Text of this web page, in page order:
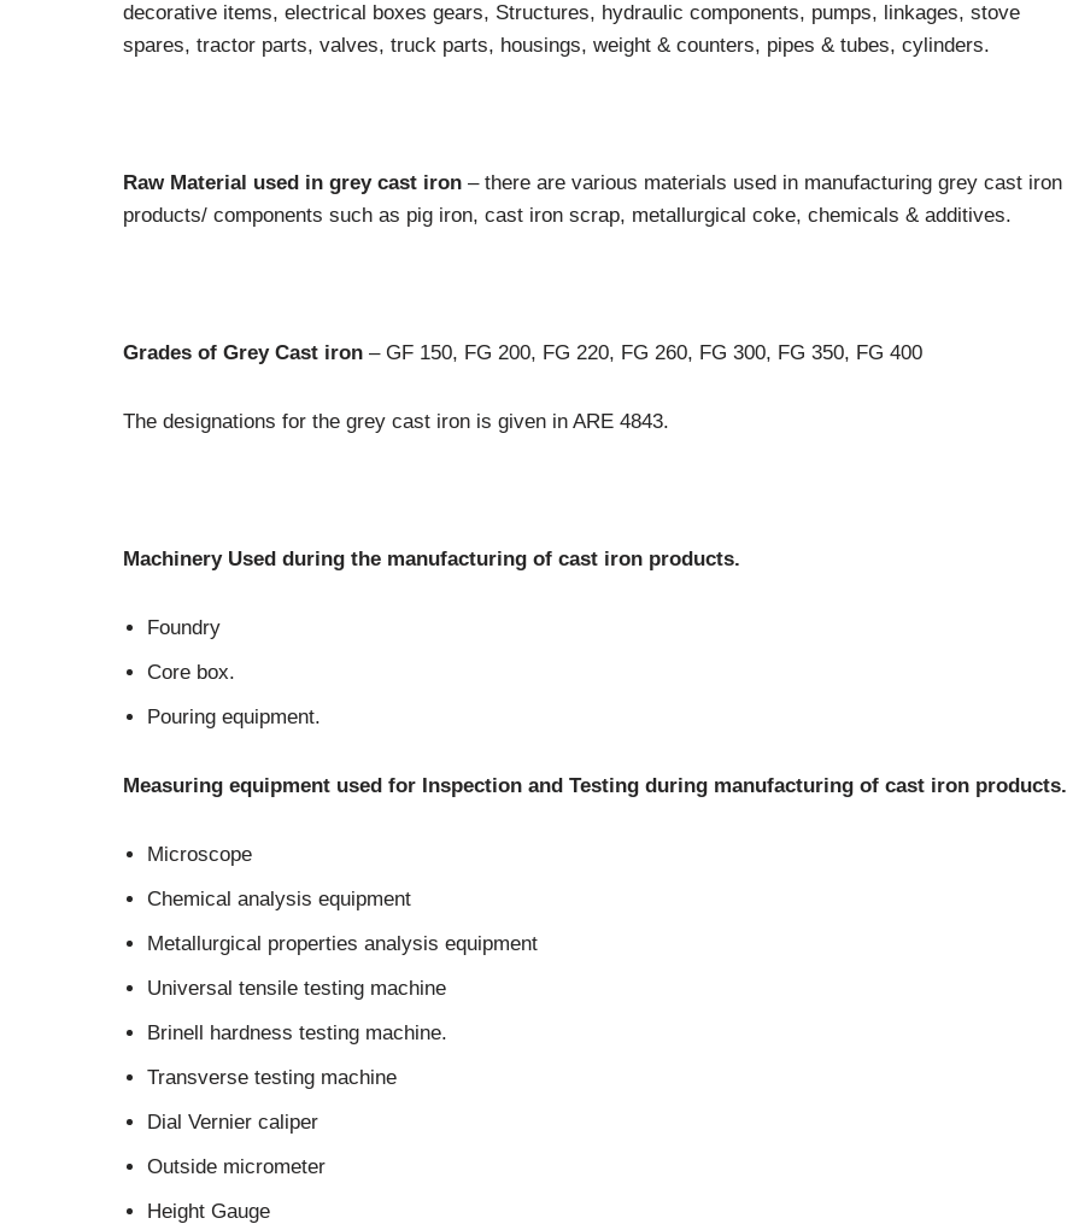
decorative items, electrical boxes gears, Structures, hydraulic components, pumps, linkages, stove
spares, tractor parts, valves, truck parts, housings, weight & counters, pipes & tubes, cylinders.
Raw Material used in grey cast iron – there are various materials used in manufacturing grey cast iron
products/ components such as pig iron, cast iron scrap, metallurgical coke, chemicals & additives.
Grades of Grey Cast iron – GF 150, FG 200, FG 220, FG 260, FG 300, FG 350, FG 400
The designations for the grey cast iron is given in ARE 4843.
Machinery Used during the manufacturing of cast iron products.
Foundry
Core box.
Pouring equipment.
Measuring equipment used for Inspection and Testing during manufacturing of cast iron products.
Microscope
Chemical analysis equipment
Metallurgical properties analysis equipment
Universal tensile testing machine
Brinell hardness testing machine.
Transverse testing machine
Dial Vernier caliper
Outside micrometer
Height Gauge